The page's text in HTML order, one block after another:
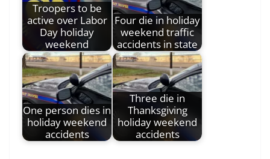
Troopers to be
active over Labor
Day holiday
weekend
Four die in holiday
weekend traffic
accidents in state
One person dies in
holiday weekend
accidents
Three die in
Thanksgiving
holiday weekend
accidents